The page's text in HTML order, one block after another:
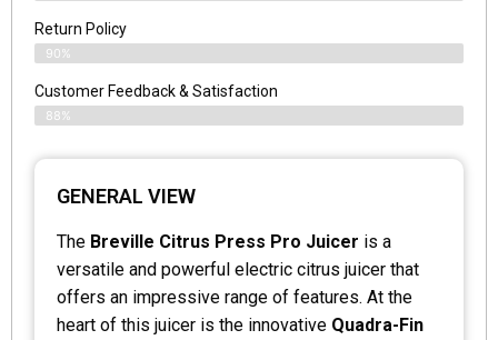
Return Policy
90%
Customer Feedback & Satisfaction
88%
GENERAL VIEW
The Breville Citrus Press Pro Juicer is a
versatile and powerful electric citrus juicer that
offers an impressive range of features. At the
heart of this juicer is the innovative Quadra-Fin